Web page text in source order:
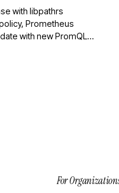
with libpathrs
Prometheus
with new PromQL
For